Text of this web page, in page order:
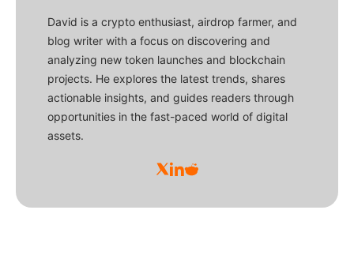
David is a crypto enthusiast, airdrop farmer, and
blog writer with a focus on discovering and
analyzing new token launches and blockchain
projects. He explores the latest trends, shares
actionable insights, and guides readers through
opportunities in the fast-paced world of digital
assets.